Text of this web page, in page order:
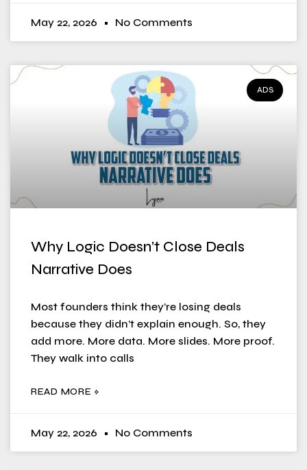
May 22, 2026 No Comments
ADS
Why Logic Doesn’t Close Deals
Narrative Does
Most founders think they’re losing deals
because they didn’t explain enough. So, they
add more. More data. More slides. More proof.
They walk into calls
READ MORE »
May 22, 2026 No Comments